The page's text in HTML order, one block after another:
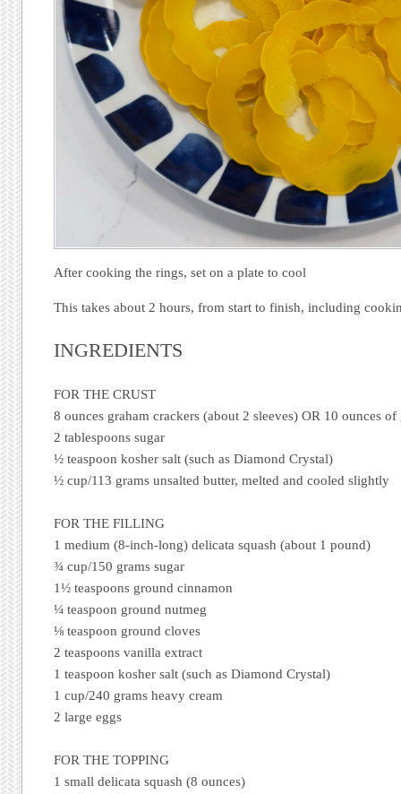
After cooking the rings, set on a plate to cool
This takes about 2 hours, from start to finish, including
INGREDIENTS
FOR THE CRUST
8 ounces graham crackers (about 2 sleeves) OR 10 ounces of
2 tablespoons sugar
½ teaspoon kosher salt (such as Diamond Crystal)
½ cup/113 grams unsalted butter, melted and cooled slightly
FOR THE FILLING
1 medium (8-inch-long) delicata squash (about 1 pound)
¾ cup/150 grams sugar
1½ teaspoons ground cinnamon
¼ teaspoon ground nutmeg
⅛ teaspoon ground cloves
2 teaspoons vanilla extract
1 teaspoon kosher salt (such as Diamond Crystal)
1 cup/240 grams heavy cream
2 large eggs
FOR THE TOPPING
1 small delicata squash (8 ounces)